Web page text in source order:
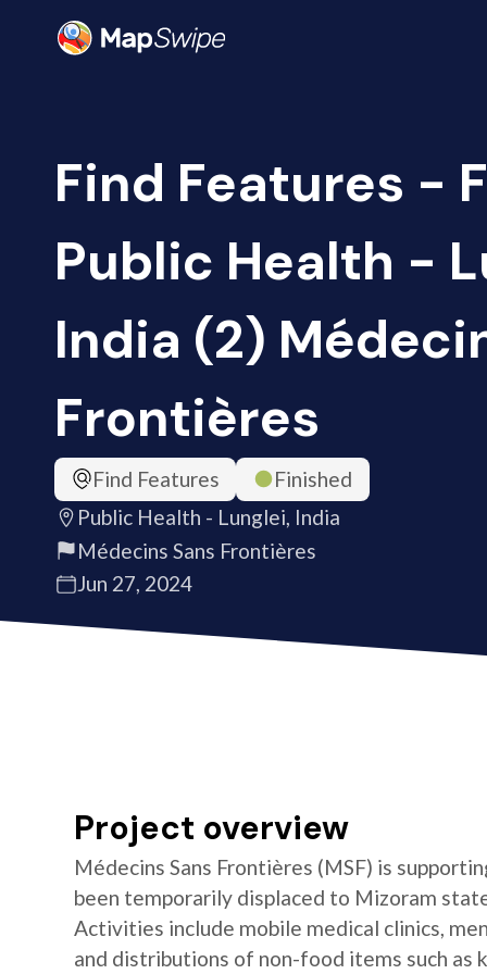
Find Features -
Public Health -
India (2)
Frontières
Find Features
Finished
Public Health - Lunglei, India
Médecins Sans Frontières
Jun 27, 2024
Project overview
Médecins Sans Frontières (MSF) is
been temporarily displaced to Mizoram
Activities include mobile medical clinics,
and distributions of non-food items such as